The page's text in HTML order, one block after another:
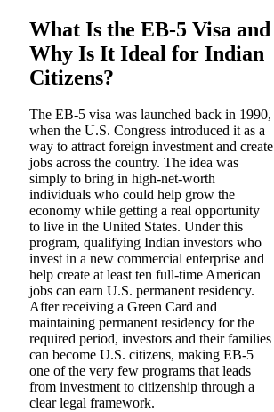
What Is the EB-5 Visa and
Why Is It Ideal for Indian
Citizens?
The EB-5 visa was launched back in 1990,
when the U.S. Congress introduced it as a
way to attract foreign investment and create
jobs across the country. The idea was
simply to bring in high-net-worth
individuals who could help grow the
economy while getting a real opportunity
to live in the United States. Under this
program, qualifying Indian investors who
invest in a new commercial enterprise and
help create at least ten full-time American
jobs can earn U.S. permanent residency.
After receiving a Green Card and
maintaining permanent residency for the
required period, investors and their families
can become U.S. citizens, making EB-5
one of the very few programs that leads
from investment to citizenship through a
clear legal framework.